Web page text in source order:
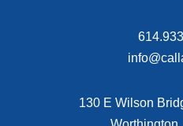
130 E Wilson